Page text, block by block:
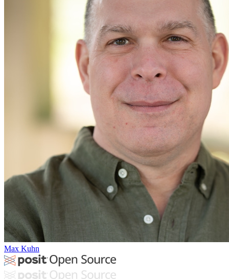
Max Kuhn